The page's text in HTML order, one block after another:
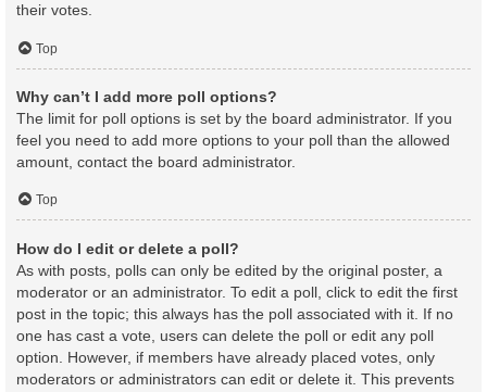
their votes.
Top
Why can’t I add more poll options?
The limit for poll options is set by the board administrator. If you
feel you need to add more options to your poll than the allowed
amount, contact the board administrator.
Top
How do I edit or delete a poll?
As with posts, polls can only be edited by the original poster, a
moderator or an administrator. To edit a poll, click to edit the first
post in the topic; this always has the poll associated with it. If no
one has cast a vote, users can delete the poll or edit any poll
option. However, if members have already placed votes, only
moderators or administrators can edit or delete it. This prevents